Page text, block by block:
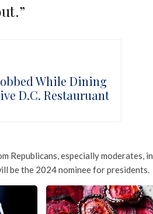
While Dining
D.C. Restauruant
Republicans, especially moderates, in
be the 2024 nominee for presidents.